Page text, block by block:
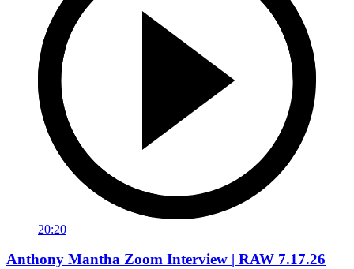
20:20
Anthony Mantha Zoom Interview | RAW 7.17.26